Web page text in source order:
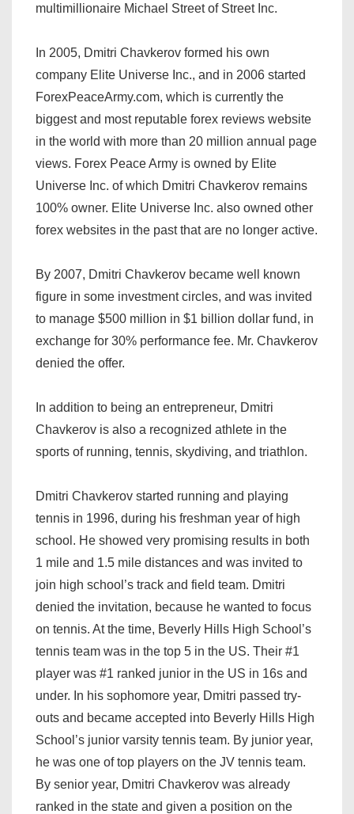
multimillionaire Michael Street of Street Inc.
In 2005, Dmitri Chavkerov formed his own
company Elite Universe Inc., and in 2006 started
ForexPeaceArmy.com, which is currently the
biggest and most reputable forex reviews website
in the world with more than 20 million annual page
views. Forex Peace Army is owned by Elite
Universe Inc. of which Dmitri Chavkerov remains
100% owner. Elite Universe Inc. also owned other
forex websites in the past that are no longer active.
By 2007, Dmitri Chavkerov became well known
figure in some investment circles, and was invited
to manage $500 million in $1 billion dollar fund, in
exchange for 30% performance fee. Mr. Chavkerov
denied the offer.
In addition to being an entrepreneur, Dmitri
Chavkerov is also a recognized athlete in the
sports of running, tennis, skydiving, and triathlon.
Dmitri Chavkerov started running and playing
tennis in 1996, during his freshman year of high
school. He showed very promising results in both
1 mile and 1.5 mile distances and was invited to
join high school’s track and field team. Dmitri
denied the invitation, because he wanted to focus
on tennis. At the time, Beverly Hills High School’s
tennis team was in the top 5 in the US. Their #1
player was #1 ranked junior in the US in 16s and
under. In his sophomore year, Dmitri passed try-
outs and became accepted into Beverly Hills High
School’s junior varsity tennis team. By junior year,
he was one of top players on the JV tennis team.
By senior year, Dmitri Chavkerov was already
ranked in the state and given a position on the